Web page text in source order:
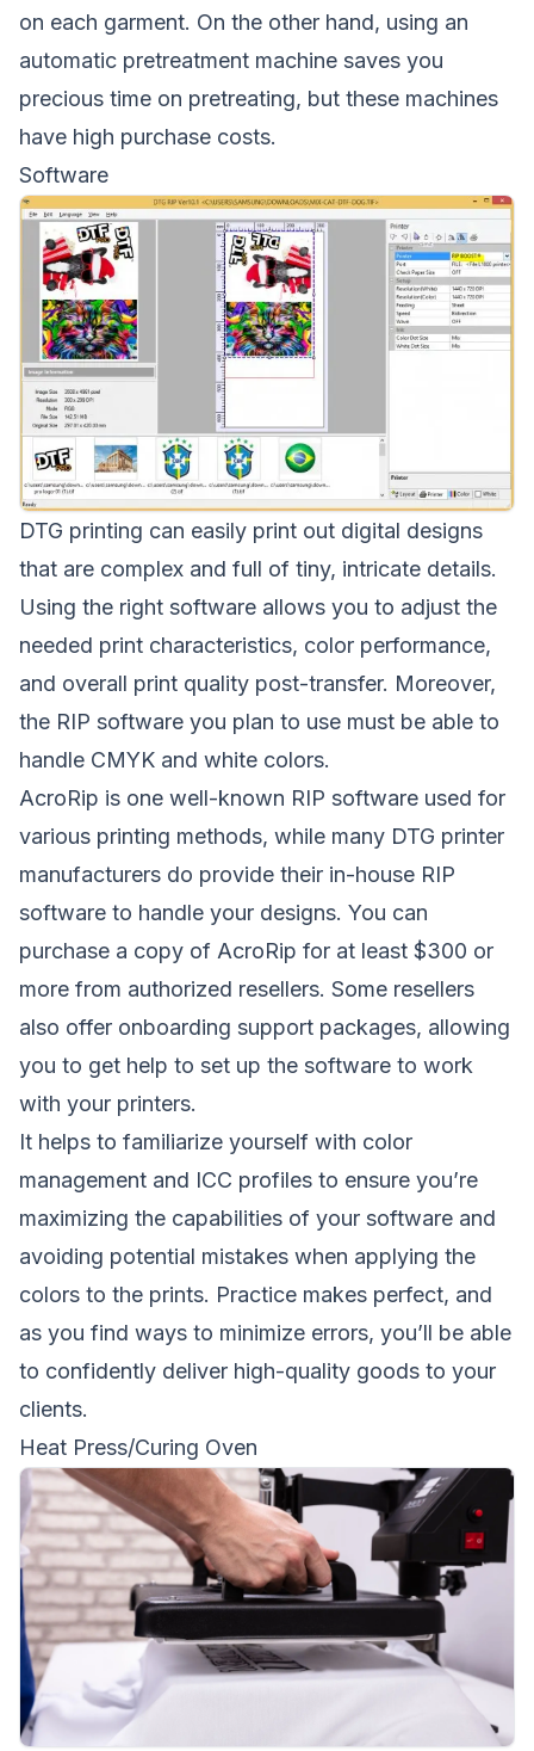
on each garment. On the other hand, using an
automatic pretreatment machine saves you
precious time on pretreating, but these machines
have high purchase costs.
Software
DTG printing can easily print out digital designs
that are complex and full of tiny, intricate details.
Using the right software allows you to adjust the
needed print characteristics, color performance,
and overall print quality post-transfer. Moreover,
the RIP software you plan to use must be able to
handle CMYK and white colors.
AcroRip is one well-known RIP software used for
various printing methods, while many DTG printer
manufacturers do provide their in-house RIP
software to handle your designs. You can
purchase a copy of AcroRip for at least $300 or
more from authorized resellers. Some resellers
also offer onboarding support packages, allowing
you to get help to set up the software to work
with your printers.
It helps to familiarize yourself with color
management and ICC profiles to ensure you’re
maximizing the capabilities of your software and
avoiding potential mistakes when applying the
colors to the prints. Practice makes perfect, and
as you find ways to minimize errors, you’ll be able
to confidently deliver high-quality goods to your
clients.
Heat Press/Curing Oven